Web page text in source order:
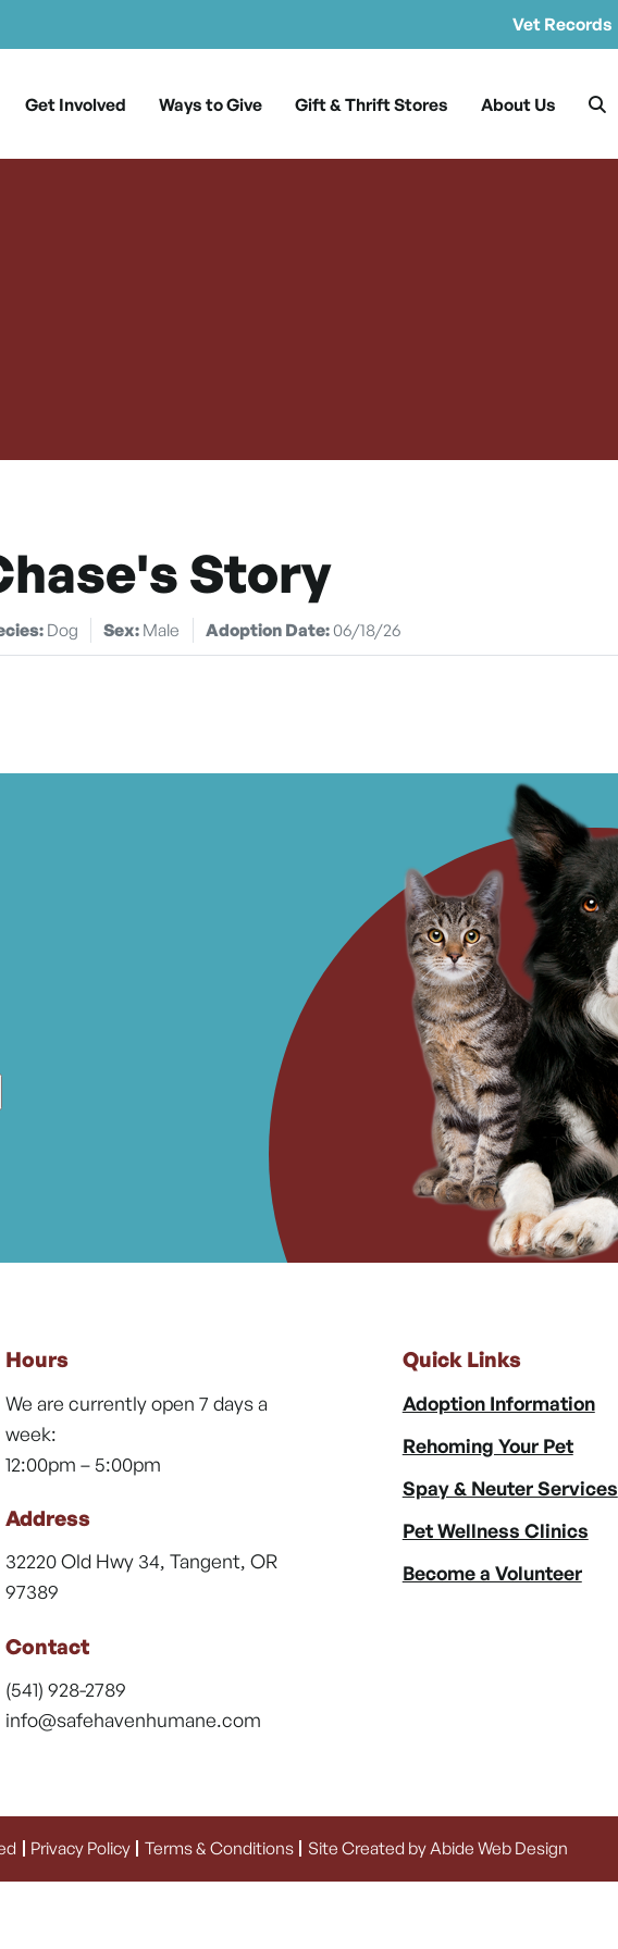
Vet Records
Get Involved Ways to Give Gift & Thrift Stores About Us
Story
Dog Sex: Male Adoption Date:06/18/26
Hours
We are currently open 7 days a
week:
12:00pm – 5:00pm
Address
32220 Old Hwy 34, Tangent, OR
97389
Contact
(541) 928-2789
info@safehavenhumane.com
Quick Links
Adoption Information
Rehoming Your Pet
Spay & Neuter Services
Pet Wellness Clinics
Become a Volunteer
Privacy Policy Terms & Conditions Site Created by Abide Web Design